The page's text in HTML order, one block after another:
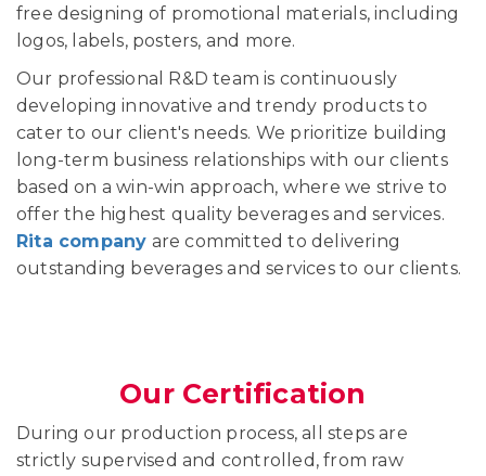
free designing of promotional materials, including
logos, labels, posters, and more.
Our professional R&D team is continuously
developing innovative and trendy products to
cater to our client's needs. We prioritize building
long-term business relationships with our clients
based on a win-win approach, where we strive to
offer the highest quality beverages and services.
Rita company are committed to delivering
outstanding beverages and services to our clients.
Our Certification
During our production process, all steps are
strictly supervised and controlled, from raw